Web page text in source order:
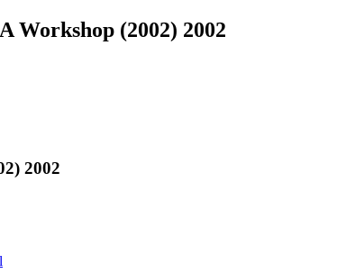
Workshop (2002) 2002
2002